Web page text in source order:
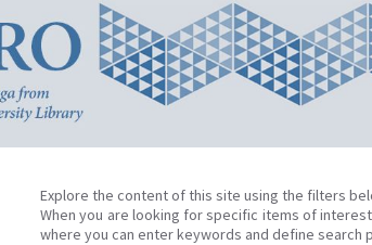
Explore the content of this site using the filters
When you are looking for specific items of
where you can enter keywords and define search